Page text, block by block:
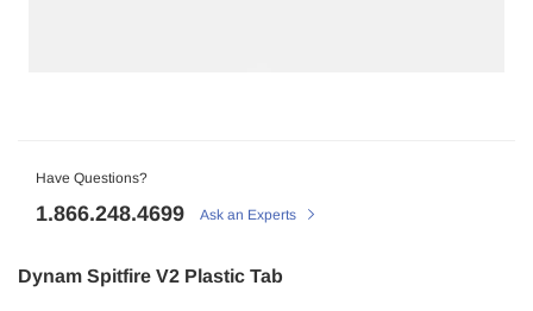
Have Questions?
1.866.248.4699 Ask an Experts
Dynam Spitfire V2 Plastic Tab